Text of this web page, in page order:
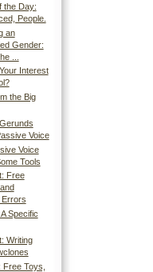
the Day:
People.
an
Gender:
...
Interest
the Big
Voice
Voice
Tools
Free
Errors
Specific
Writing
Toys,